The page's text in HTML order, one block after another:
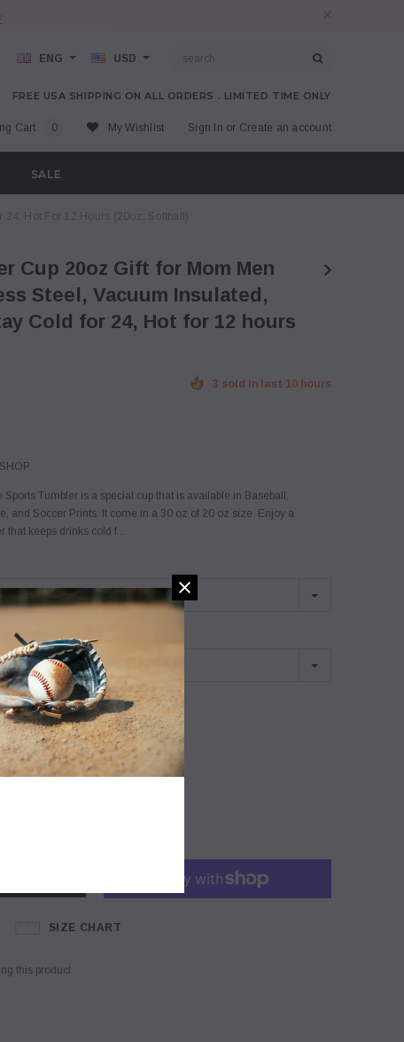
USD
ENG
FREE USA SHIPPING ON ALL ORDERS . LIMITED TIME ONLY
My Wishlist Sign In or Create an account
Cart 0
SALE
Hot For 12 Hours (20oz, Softball)
Steel, Vacuum Insulated,
Cold for 24, Hot for 12 hours
3 sold in last 10 hours
Tumbler is a special cup that is available in Baseball,
and Soccer Prints. It come in a 30 oz of 20 oz size. Enjoy a
that keeps drinks cold f...
SIZE CHART
this product